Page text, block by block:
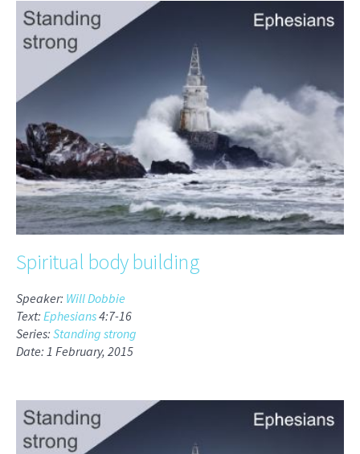
Spiritual body building
Speaker: Will Dobbie
Text: Ephesians4:7-16
Series: Standing strong
Date: 1 February, 2015